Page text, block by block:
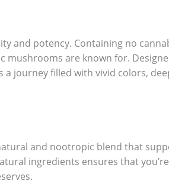
and potency. Containing no
are known for.
journey filled with vivid colors,
and nootropic blend that
ingredients ensures that